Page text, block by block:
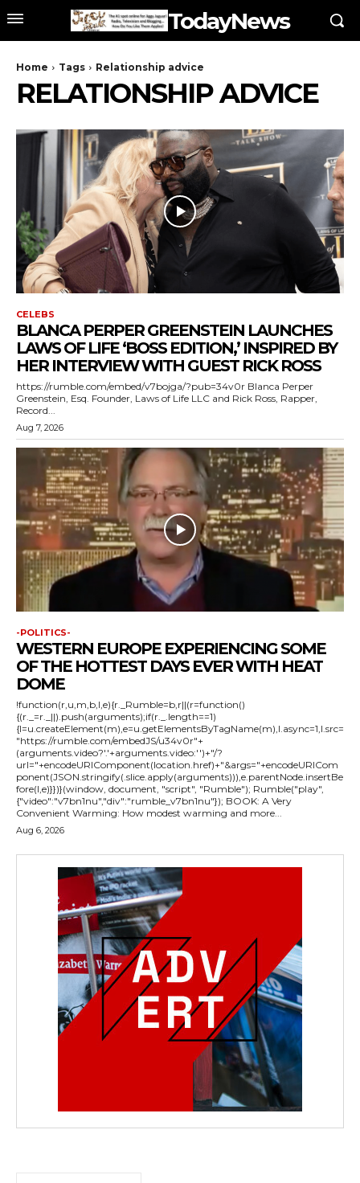
TodayNews
Home Tags Relationship advice
RELATIONSHIP ADVICE
CELEBS
BLANCA PERPER GREENSTEIN LAUNCHES
LAWS OF LIFE ‘BOSS EDITION,’ INSPIRED BY
HER INTERVIEW WITH GUEST RICK ROSS
https://rumble.com/embed/v7bojga/?pub=34v0r Blanca Perper
Greenstein, Esq. Founder, Laws of Life LLC and Rick Ross, Rapper,
Record...
Aug 7, 2026
-POLITICS-
WESTERN EUROPE EXPERIENCING SOME
OF THE HOTTEST DAYS EVER WITH HEAT
DOME
!function(r,u,m,b,l,e){r._Rumble=b,r||(r=function()
{(r._=r._||).push(arguments);if(r._.length==1)
{l=u.createElement(m),e=u.getElementsByTagName(m),l.async=1,l.src=
"https://rumble.com/embedJS/u34v0r"+
(arguments.video?'.'+arguments.video:'')+"/?
url="+encodeURIComponent(location.href)+"&args="+encodeURICom
ponent(JSON.stringify(.slice.apply(arguments))),e.parentNode.insertBe
fore(l,e)}})}(window, document, "script", "Rumble"); Rumble("play",
{"video":"v7bn1nu","div":"rumble_v7bn1nu"}); BOOK: A Very
Convenient Warming: How modest warming and more...
Aug 6, 2026